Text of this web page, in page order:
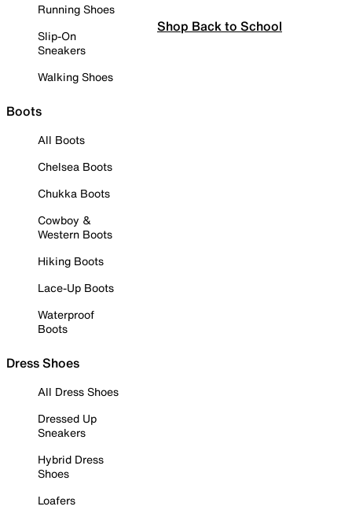
Running Shoes
Slip-On
Sneakers
Walking Shoes
Boots
All Boots
Chelsea Boots
Chukka Boots
Cowboy &
Western Boots
Hiking Boots
Lace-Up Boots
Waterproof
Boots
Dress Shoes
All Dress Shoes
Dressed Up
Sneakers
Hybrid Dress
Shoes
Loafers
Shop Back to School